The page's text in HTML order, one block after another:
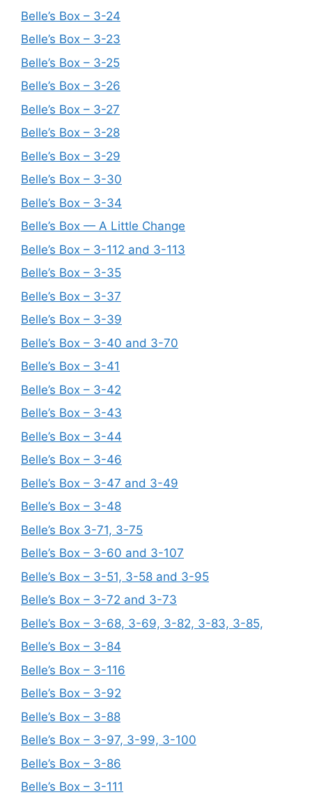
Belle’s Box – 3-24
Belle’s Box – 3-23
Belle’s Box – 3-25
Belle’s Box – 3-26
Belle’s Box – 3-27
Belle’s Box – 3-28
Belle’s Box – 3-29
Belle’s Box – 3-30
Belle’s Box – 3-34
Belle’s Box — A Little Change
Belle’s Box – 3-112 and 3-113
Belle’s Box – 3-35
Belle’s Box – 3-37
Belle’s Box – 3-39
Belle’s Box – 3-40 and 3-70
Belle’s Box – 3-41
Belle’s Box – 3-42
Belle’s Box – 3-43
Belle’s Box – 3-44
Belle’s Box – 3-46
Belle’s Box – 3-47 and 3-49
Belle’s Box – 3-48
Belle’s Box 3-71, 3-75
Belle’s Box – 3-60 and 3-107
Belle’s Box – 3-51, 3-58 and 3-95
Belle’s Box – 3-72 and 3-73
Belle’s Box – 3-68, 3-69, 3-82, 3-83, 3-85,
Belle’s Box – 3-84
Belle’s Box – 3-116
Belle’s Box – 3-92
Belle’s Box – 3-88
Belle’s Box – 3-97, 3-99, 3-100
Belle’s Box – 3-86
Belle’s Box – 3-111